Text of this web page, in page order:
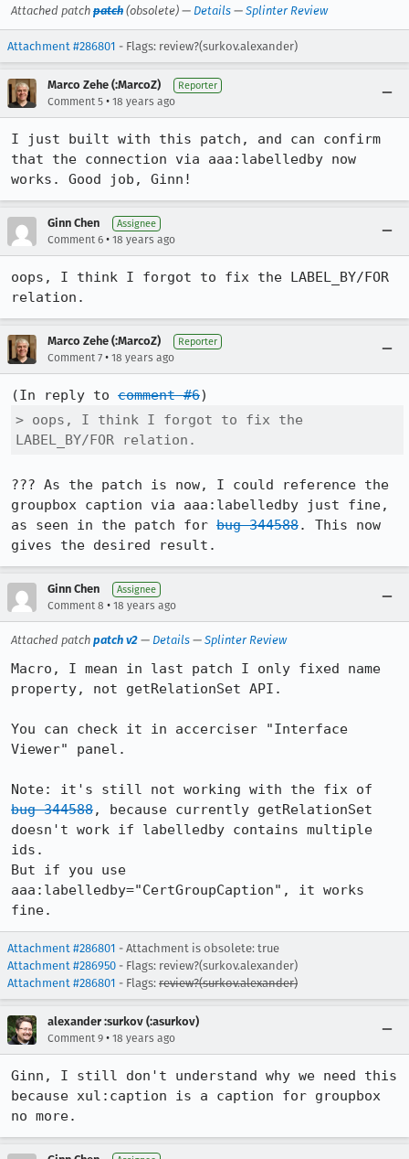
Attached patch patch (obsolete) — Details — Splinter Review
Attachment #286801 - Flags: review?(surkov.alexander)
Marco Zehe (:MarcoZ) Reporter
Comment 5 • 18 years ago
I just built with this patch, and can confirm
that the connection via aaa:labelledby now
works. Good job, Ginn!
Ginn Chen Assignee
Comment 6 • 18 years ago
oops, I think I forgot to fix the LABEL_BY/FOR
relation.
Marco Zehe (:MarcoZ) Reporter
Comment 7 • 18 years ago
(In reply to comment #6
> oops, I think I forgot to fix the
LABEL_BY/FOR relation.
??? As the patch is now, I could reference the
groupbox caption via aaa:labelledby just fine,
as seen in the patch for bug 344588. This now
gives the desired result.
Ginn Chen Assignee
Comment 8 • 18 years ago
Attached patch patch v2 — Details — Splinter Review
Macro, I mean in last patch I only fixed name
property, not getRelationSet API.
You can check it in accerciser "Interface
Viewer" panel.
bug 344588, because currently getRelationSet
doesn't work if labelledby contains multiple
ids.
But if you use
aaa:labelledby="CertGroupCaption", it works
fine.
Attachment #286801 - Attachment is obsolete: true
Attachment #286950 - Flags: review?(surkov.alexander)
Attachment #286801 - Flags: review?(surkov.alexander)
alexander :surkov (:asurkov)
Comment 9 • 18 years ago
Ginn, I still don't understand why we need this
because xul:caption is a caption for groupbox
no more.